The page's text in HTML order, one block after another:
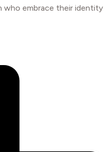
who embrace their identity